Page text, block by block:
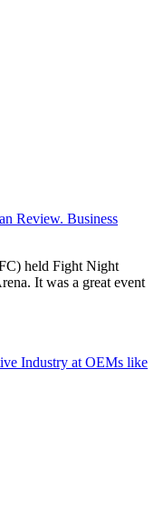
Review. Business
held Fight Night
It was a great event